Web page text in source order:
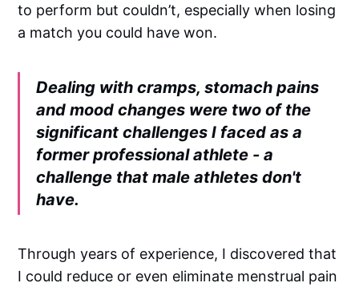
to perform but couldn’t, especially when losing
a match you could have won.
Dealing with cramps, stomach pains
and mood changes were two of the
significant challenges I faced as a
former professional athlete - a
challenge that male athletes don't
have.
Through years of experience, I discovered that
I could reduce or even eliminate menstrual pain